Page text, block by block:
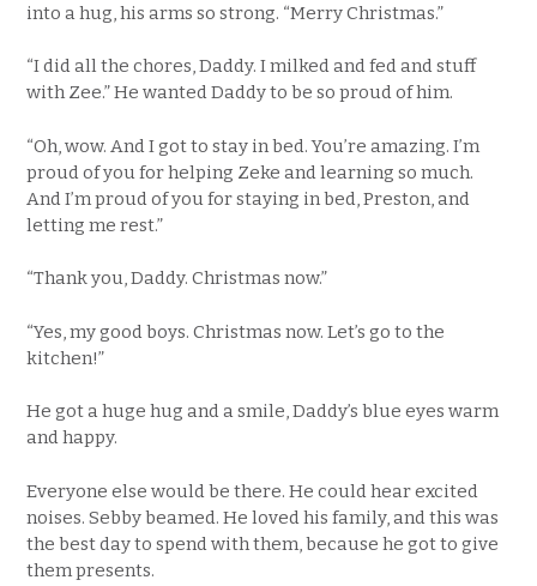
into a hug, his arms so strong. “Merry Christmas.”
“I did all the chores, Daddy. I milked and fed and stuff
with Zee.” He wanted Daddy to be so proud of him.
“Oh, wow. And I got to stay in bed. You’re amazing. I’m
proud of you for helping Zeke and learning so much.
And I’m proud of you for staying in bed, Preston, and
letting me rest.”
“Thank you, Daddy. Christmas now.”
“Yes, my good boys. Christmas now. Let’s go to the
kitchen!”
He got a huge hug and a smile, Daddy’s blue eyes warm
and happy.
Everyone else would be there. He could hear excited
noises. Sebby beamed. He loved his family, and this was
the best day to spend with them, because he got to give
them presents.